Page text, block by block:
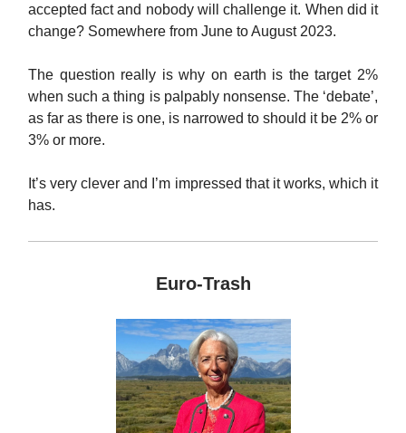
accepted fact and nobody will challenge it. When did it
change? Somewhere from June to August 2023.
The question really is why on earth is the target 2%
when such a thing is palpably nonsense. The ‘debate’,
as far as there is one, is narrowed to should it be 2% or
3% or more.
It’s very clever and I’m impressed that it works, which it
has.
Euro-Trash